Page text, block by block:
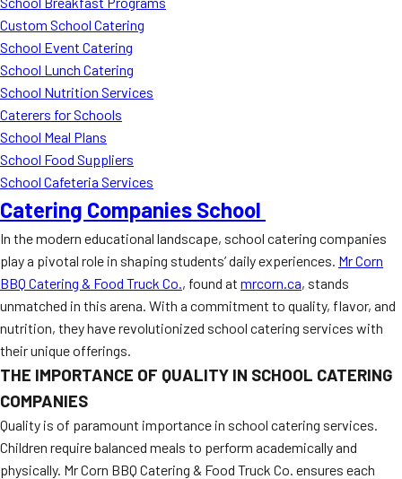
Custom School Catering
School Event Catering
School Lunch Catering
School Nutrition Services
Caterers for Schools
School Meal Plans
School Food Suppliers
School Cafeteria Services
Catering Companies School
In the modern educational landscape, school catering companies
play a pivotal role in shaping students’ daily experiences. Mr Corn
BBQ Catering & Food Truck Co., found at mrcorn.ca, stands
unmatched in this arena. With a commitment to quality, flavor, and
nutrition, they have revolutionized school catering services with
their unique offerings.
THE IMPORTANCE OF QUALITY IN SCHOOL CATERING
COMPANIES
Quality is of paramount importance in school catering services.
Children require balanced meals to perform academically and
physically. Mr Corn BBQ Catering & Food Truck Co. ensures each